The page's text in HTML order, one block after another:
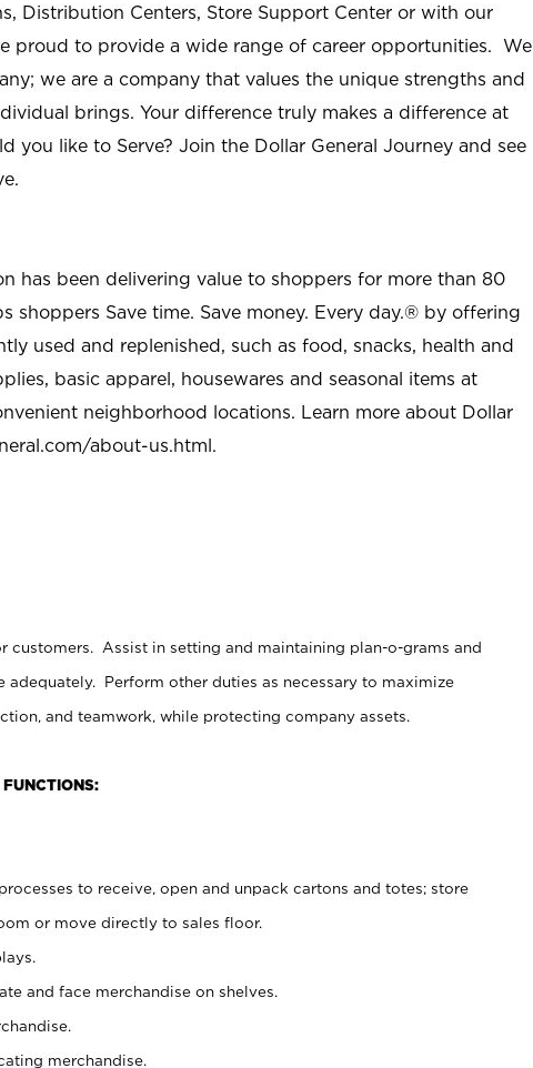
Distribution Centers, Store Support Center or with our
proud to provide a wide range of career opportunities. We
we are a company that values the unique strengths and
brings. Your difference truly makes a difference at
you like to Serve? Join the Dollar General Journey and see
has been delivering value to shoppers for more than 80
shoppers Save time. Save money. Every day.® by offering
used and replenished, such as food, snacks, health and
basic apparel, housewares and seasonal items at
neighborhood locations. Learn more about Dollar
about-us.html.
customers. Assist in setting and maintaining plan-o-grams and
adequately. Perform other duties as necessary to maximize
and teamwork, while protecting company assets.
to receive, open and unpack cartons and totes; store
or move directly to sales floor.
and face merchandise on shelves.
merchandise.